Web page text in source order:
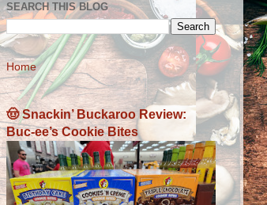
SEARCH THIS BLOG
Home
🤠 Snackin’ Buckaroo Review:
Buc-ee’s Cookie Bites